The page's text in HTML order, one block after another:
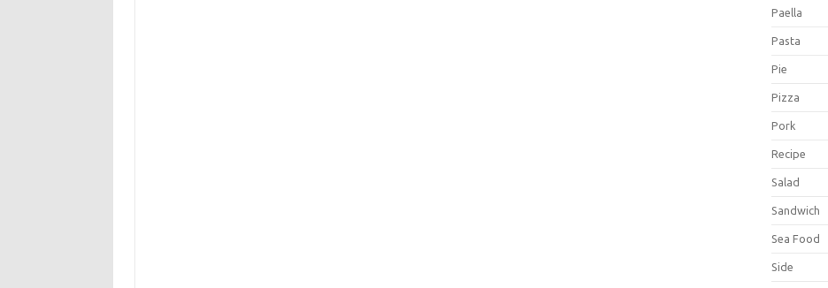
Paella
Pasta
Pie
Pizza
Pork
Recipe
Salad
Sandwich
Sea Food
Side